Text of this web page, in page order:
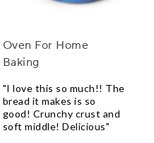
Oven For Home
Baking
"I love this so much!! The
bread it makes is so
good! Crunchy crust and
soft middle! Delicious"